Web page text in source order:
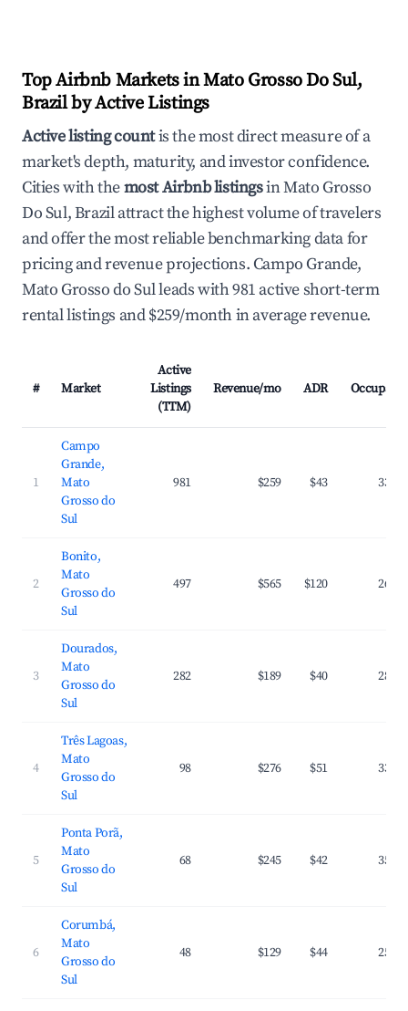
Top Airbnb Markets in Mato Grosso Do Sul,
Brazil by Active Listings
Active listing countis the most direct measure of a
market's depth, maturity, and investor confidence.
Cities with themost Airbnb listingsin Mato Grosso
Do Sul, Brazil attract the highest volume of travelers
and offer the most reliable benchmarking data for
pricing and revenue projections. Campo Grande,
Mato Grosso do Sul leads with 981 active short-term
rental listings and $259/month in average revenue.
# Market
Active
Listings
(TTM)
Revenue/mo ADR
1
Campo
Grande,
Mato
Grosso do
Sul
981 $259 $43
2
Bonito,
Mato
Grosso do
Sul
497 $565 $120
3
Dourados,
Mato
Grosso do
Sul
282 $189 $40
4
Três Lagoas,
Mato
Grosso do
Sul
98 $276 $51
5
Ponta Porã,
Mato
Grosso do
Sul
68 $245 $42
6
Corumbá,
Mato
Grosso do
Sul
48 $129 $44